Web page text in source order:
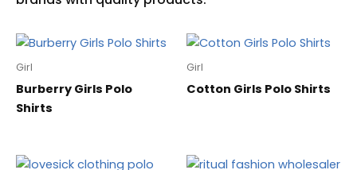
Girl
Burberry Girls Polo
Shirts
Girl
Cotton Girls Polo Shirts